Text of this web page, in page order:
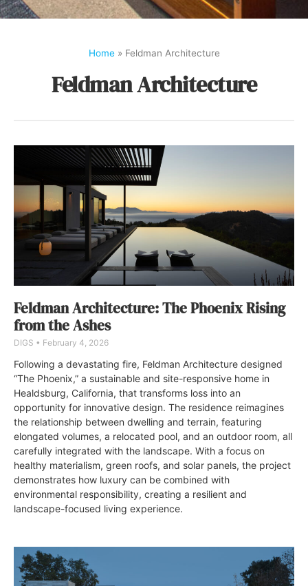
Home» Feldman Architecture
Feldman Architecture
Feldman Architecture: The Phoenix Rising
from the Ashes
DIGS February 4, 2026
Following a devastating fire, Feldman Architecture designed
“The Phoenix,” a sustainable and site-responsive home in
Healdsburg, California, that transforms loss into an
opportunity for innovative design. The residence reimagines
the relationship between dwelling and terrain, featuring
elongated volumes, a relocated pool, and an outdoor room, all
carefully integrated with the landscape. With a focus on
healthy materialism, green roofs, and solar panels, the project
demonstrates how luxury can be combined with
environmental responsibility, creating a resilient and
landscape-focused living experience.